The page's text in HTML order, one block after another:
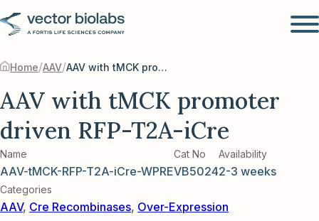
Home/AAV/ AAV with tMCK promoter driven RFP-T2A-iCre
AAV with tMCK promoter
driven RFP-T2A-iCre
Name
AAV-tMCK-RFP-T2A-iCre-WPRE
Cat No
VB5024
Availability
2-3 weeks
Categories
AAV, Cre Recombinases, Over-Expression